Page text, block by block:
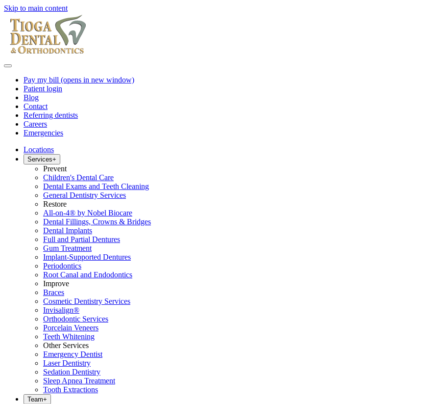
Skip to main content
Pay my bill (opens in new window)
Patient login
Blog
Contact
Referring dentists
Careers
Emergencies
Locations
Services+
Prevent
Children's Dental Care
Dental Exams and Teeth Cleaning
General Dentistry Services
Restore
All-on-4® by Nobel Biocare
Dental Fillings, Crowns & Bridges
Dental Implants
Full and Partial Dentures
Gum Treatment
Implant-Supported Dentures
Periodontics
Root Canal and Endodontics
Improve
Braces
Cosmetic Dentistry Services
Invisalign®
Orthodontic Services
Porcelain Veneers
Teeth Whitening
Other Services
Emergency Dentist
Laser Dentistry
Sedation Dentistry
Sleep Apnea Treatment
Tooth Extractions
Team+